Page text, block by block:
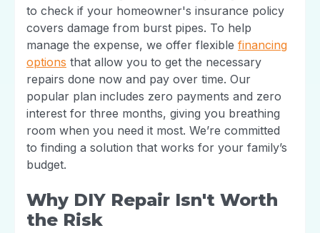
to check if your homeowner's insurance policy
covers damage from burst pipes. To help
manage the expense, we offer flexible financing
options that allow you to get the necessary
repairs done now and pay over time. Our
popular plan includes zero payments and zero
interest for three months, giving you breathing
room when you need it most. We’re committed
to finding a solution that works for your family’s
budget.
Why DIY Repair Isn't Worth
the Risk